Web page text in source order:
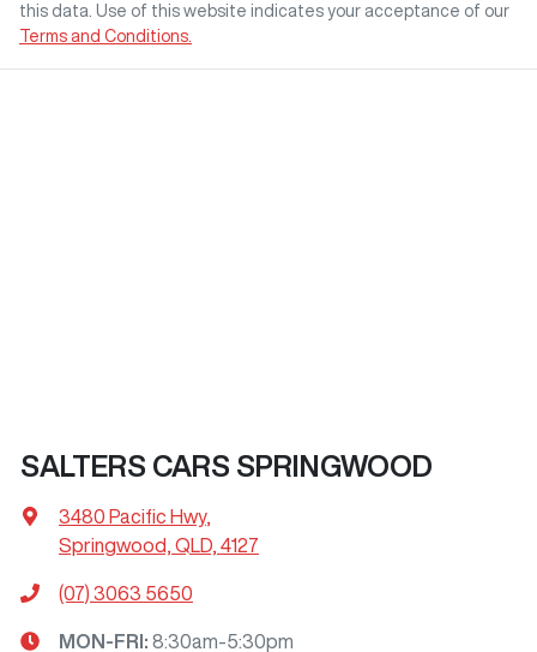
this data. Use of this website indicates your acceptance of our
Terms and Conditions.
SALTERS CARS SPRINGWOOD
3480 Pacific Hwy,
Springwood, QLD, 4127
(07) 3063 5650
MON-FRI: 8:30am-5:30pm